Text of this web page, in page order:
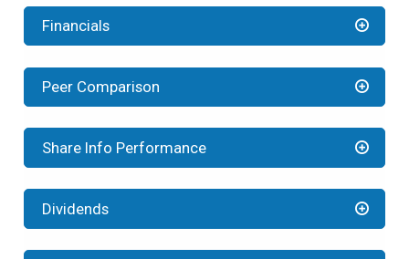
Financials
Peer Comparison
Share Info Performance
Dividends